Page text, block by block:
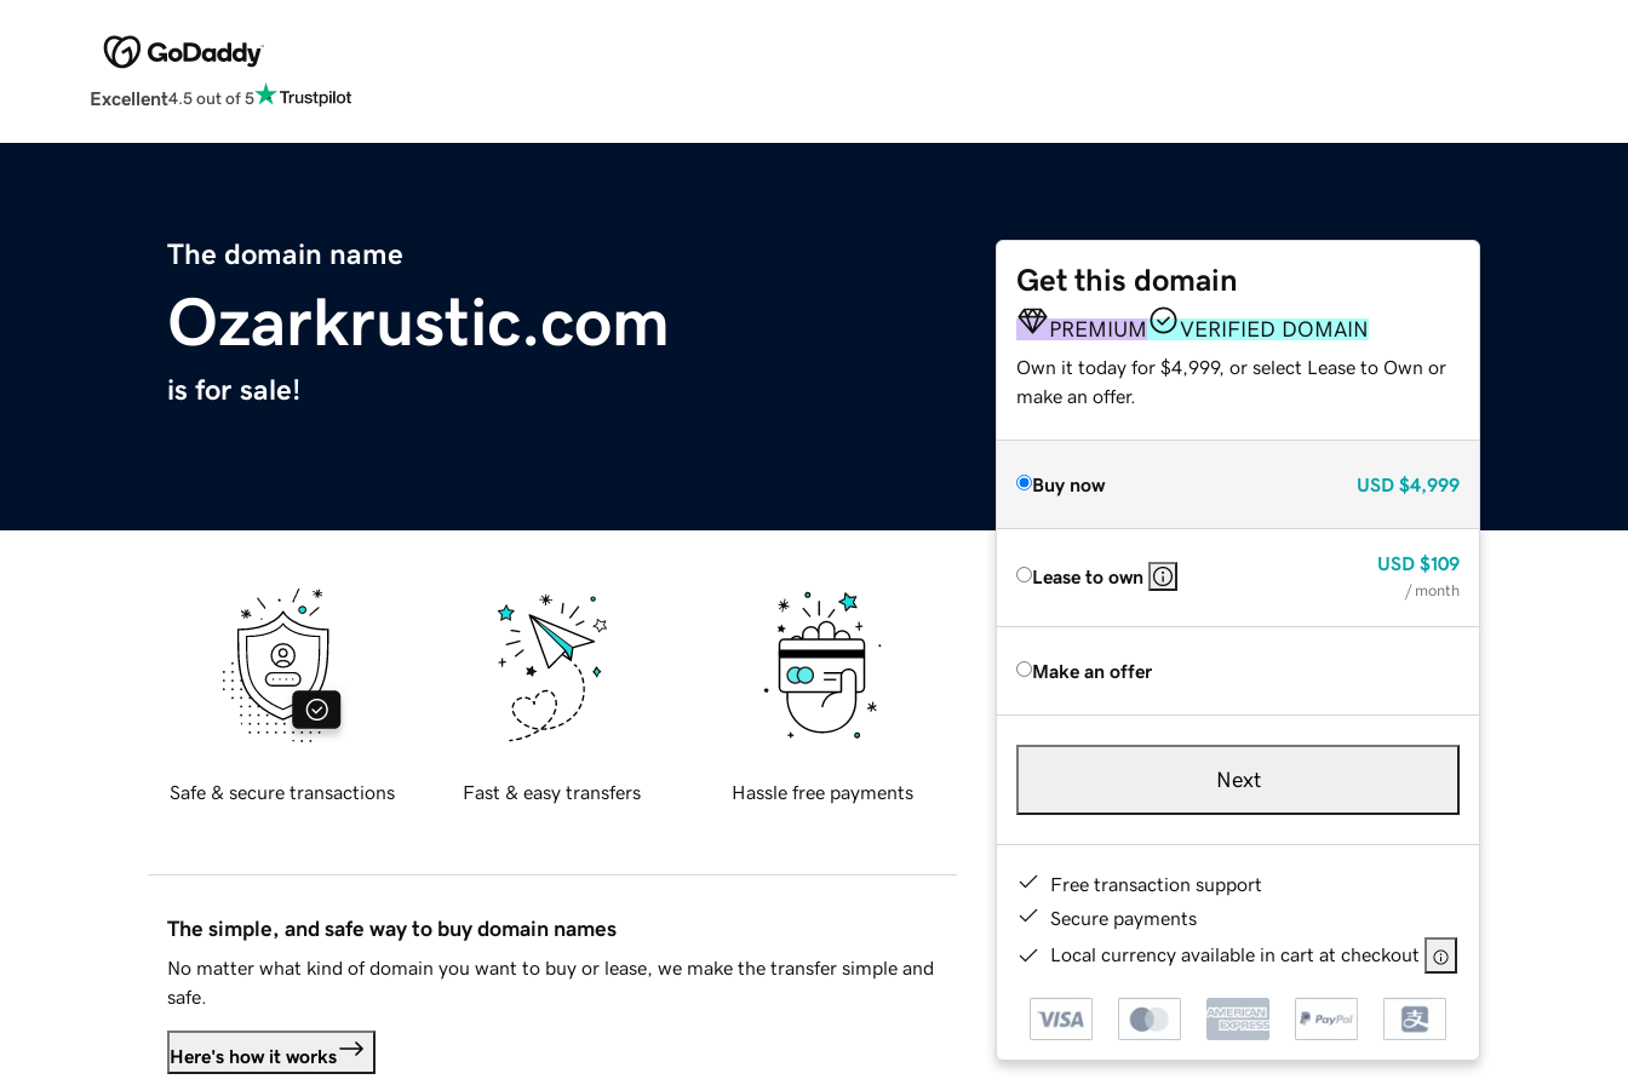
Excellent4.5 out of 5
The domain name
Ozarkrustic.com
is for sale!
Get this domain
PREMIUM VERIFIED DOMAIN
Own it today for $4,999, or select Lease to Own or
make an offer.
Buy now USD $4,999
Lease to own
USD $109
/ month
Make an offer
Next
Free transaction support
Secure payments
Local currency available in cart at checkout
Safe & secure transactions Fast & easy transfers Hassle free payments
The simple, and safe way to buy domain names
No matter what kind of domain you want to buy or lease, we make the transfer simple and
safe.
Here's how it works